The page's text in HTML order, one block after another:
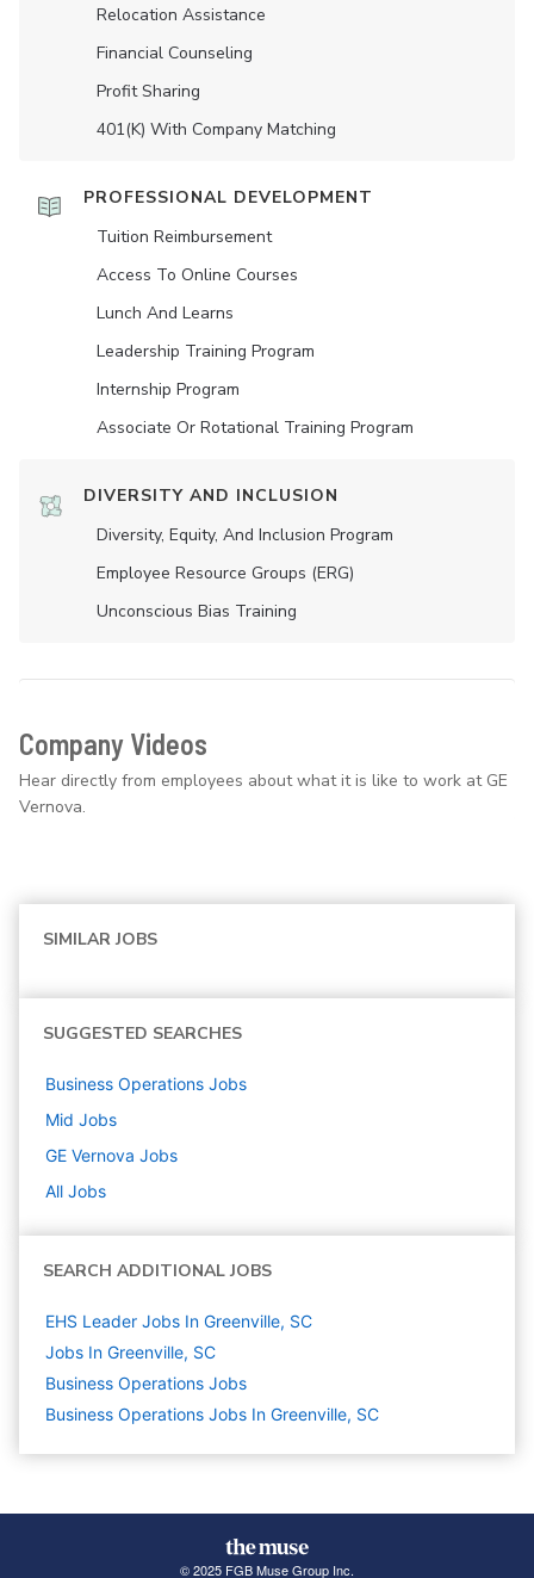
Relocation Assistance
Financial Counseling
Profit Sharing
401(K) With Company Matching
PROFESSIONAL DEVELOPMENT
Tuition Reimbursement
Access To Online Courses
Lunch And Learns
Leadership Training Program
Internship Program
Associate Or Rotational Training Program
DIVERSITY AND INCLUSION
Diversity, Equity, And Inclusion Program
Employee Resource Groups (ERG)
Unconscious Bias Training
Company Videos
Hear directly from employees about what it is like to work at GE
Vernova.
SIMILAR JOBS
SUGGESTED SEARCHES
Business Operations Jobs
Mid Jobs
GE Vernova Jobs
All Jobs
SEARCH ADDITIONAL JOBS
EHS Leader Jobs In Greenville, SC
Jobs In Greenville, SC
Business Operations Jobs
Business Operations Jobs In Greenville, SC
© 2025 FGB Muse Group Inc.